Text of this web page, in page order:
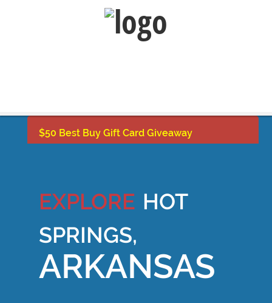
$50 Best Buy Gift Card Giveaway
EXPLORE HOT
SPRINGS,
ARKANSAS